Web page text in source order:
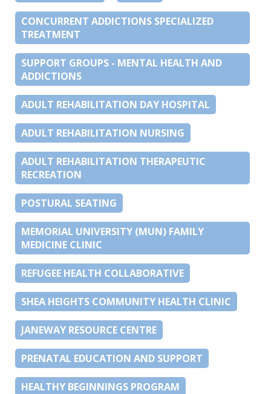
CONCURRENT ADDICTIONS SPECIALIZED
TREATMENT
SUPPORT GROUPS - MENTAL HEALTH AND
ADDICTIONS
ADULT REHABILITATION DAY HOSPITAL
ADULT REHABILITATION NURSING
ADULT REHABILITATION THERAPEUTIC
RECREATION
POSTURAL SEATING
MEMORIAL UNIVERSITY (MUN) FAMILY
MEDICINE CLINIC
REFUGEE HEALTH COLLABORATIVE
SHEA HEIGHTS COMMUNITY HEALTH CLINIC
JANEWAY RESOURCE CENTRE
PRENATAL EDUCATION AND SUPPORT
HEALTHY BEGINNINGS PROGRAM